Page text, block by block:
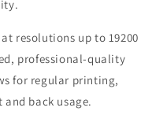
resolutions up to 19200
professional-quality
for regular printing,
back usage.